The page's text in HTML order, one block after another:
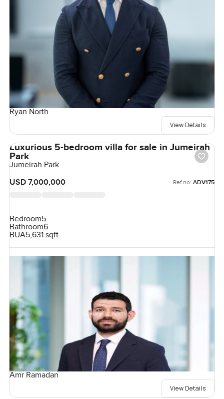
Ryan North
View Details
Luxurious 5-bedroom villa for sale in Jumeirah
Park
Jumeirah Park
USD 7,000,000
Ref no: ADV175
Bedroom5
Bathroom6
BUA5,631 sqft
Amr Ramadan
View Details